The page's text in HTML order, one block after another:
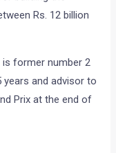
Rs. 12 billion
is former number 2
and advisor to
Prix at the end of